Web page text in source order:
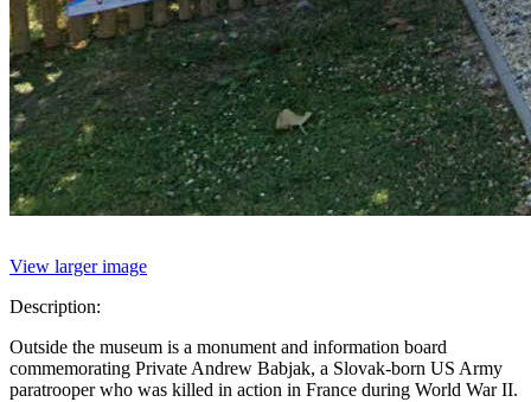
View larger image
Description:
Outside the museum is a monument and information board
commemorating Private Andrew Babjak, a Slovak-born US Army
paratrooper who was killed in action in France during World War II.